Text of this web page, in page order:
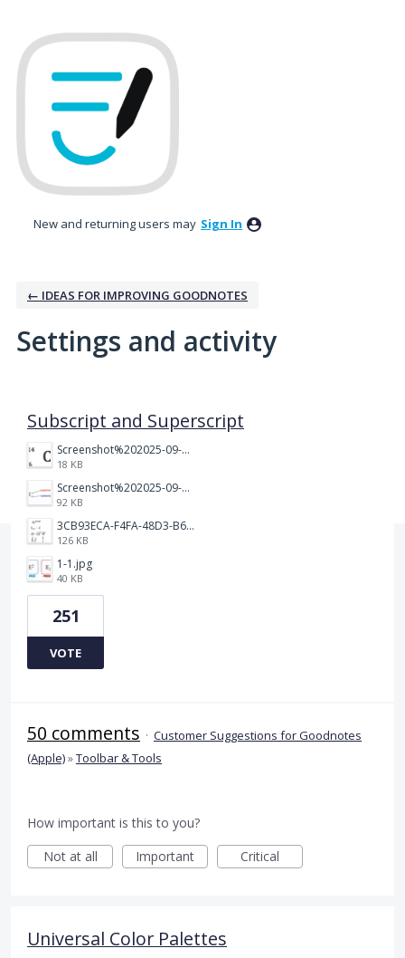
New and returning users may Sign In
← IDEAS FOR IMPROVING GOODNOTES
Settings and activity
Subscript and Superscript
Screenshot%202025-09-05%20at%203.48.49%E2%80%AFPM.png
18 KB
Screenshot%202025-09-05%20at%203.47.24%E2%80%AFPM.png
92 KB
3CB93ECA-F4FA-48D3-B64E-18FC43BF5A77.jpeg
126 KB
1-1.jpg
40 KB
251
VOTE
50 comments · Customer Suggestions for Goodnotes
(Apple)»Toolbar & Tools
How important is this to you?
Not at all
Important Critical
Universal Color Palettes